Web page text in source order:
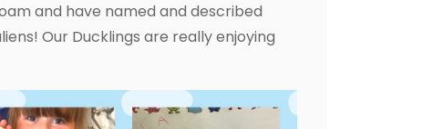
and have named and described
Our Ducklings are really enjoying